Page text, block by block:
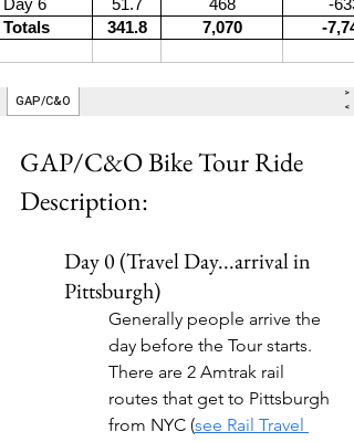
GAP/C&O Bike Tour Ride
Description:
Day 0 (Travel Day...arrival in
Pittsburgh)
Generally people arrive the
day before the Tour starts.
There are 2 Amtrak rail
routes that get to Pittsburgh
from NYC (see Rail Travel